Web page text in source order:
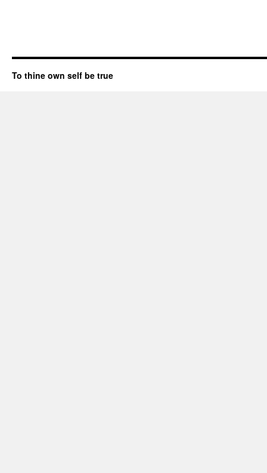
To thine own self be true